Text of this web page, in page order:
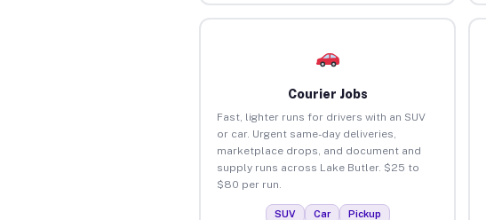
Courier Jobs
Fast, lighter runs for drivers with an SUV
or car. Urgent same-day deliveries,
marketplace drops, and document and
supply runs across Lake Butler. $25 to
$80 per run.
SUV Car Pickup